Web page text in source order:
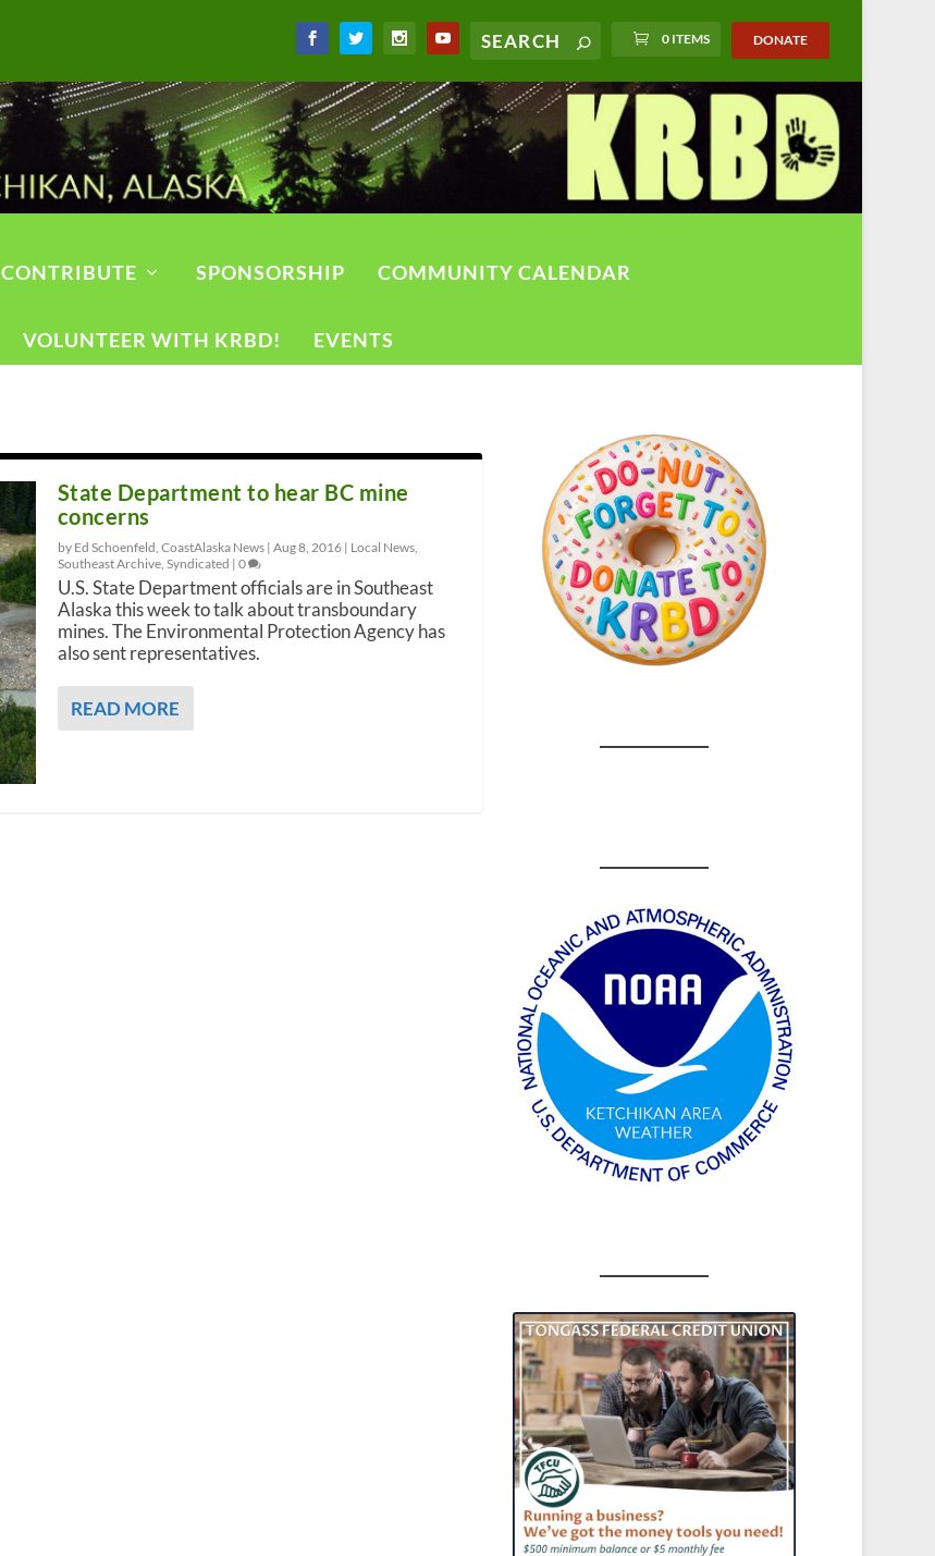
0 ITEMS DONATE
CONTRIBUTE SPONSORSHIP COMMUNITY CALENDAR
VOLUNTEER WITH KRBD! EVENTS
State Department to hear BC mine
concerns
by Ed Schoenfeld, CoastAlaska News | Aug 8, 2016| Local News,
Southeast Archive, Syndicated | 0
U.S. State Department officials are in Southeast
Alaska this week to talk about transboundary
mines. The Environmental Protection Agency has
also sent representatives.
READ MORE